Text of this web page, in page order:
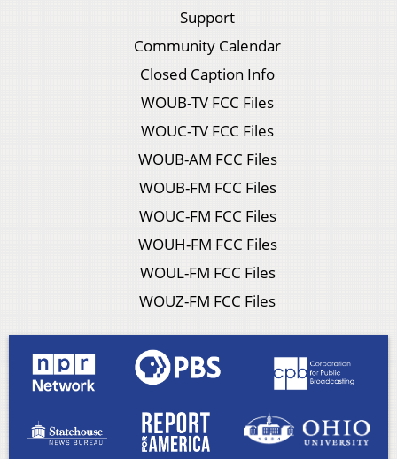
Support
Community Calendar
Closed Caption Info
WOUB-TV FCC Files
WOUC-TV FCC Files
WOUB-AM FCC Files
WOUB-FM FCC Files
WOUC-FM FCC Files
WOUH-FM FCC Files
WOUL-FM FCC Files
WOUZ-FM FCC Files